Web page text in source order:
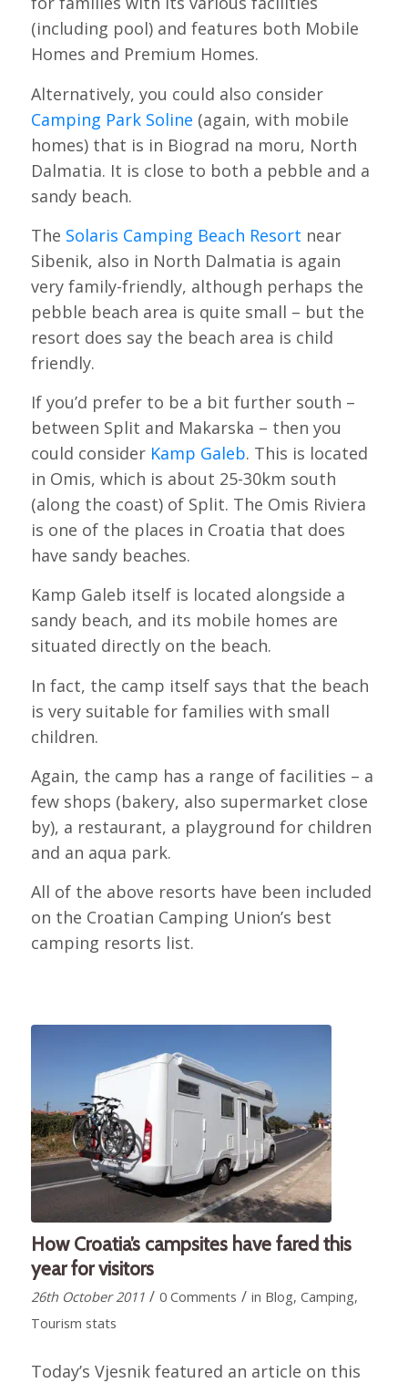
(including pool) and features both Mobile
Homes and Premium Homes.
Alternatively, you could also consider
Camping Park Soline (again, with mobile
homes) that is in Biograd na moru, North
Dalmatia. It is close to both a pebble and a
sandy beach.
The Solaris Camping Beach Resort near
Sibenik, also in North Dalmatia is again
very family-friendly, although perhaps the
pebble beach area is quite small – but the
resort does say the beach area is child
friendly.
If you’d prefer to be a bit further south –
between Split and Makarska – then you
could consider Kamp Galeb. This is located
in Omis, which is about 25-30km south
(along the coast) of Split. The Omis Riviera
is one of the places in Croatia that does
have sandy beaches.
Kamp Galeb itself is located alongside a
sandy beach, and its mobile homes are
situated directly on the beach.
In fact, the camp itself says that the beach
is very suitable for families with small
children.
Again, the camp has a range of facilities – a
few shops (bakery, also supermarket close
by), a restaurant, a playground for children
and an aqua park.
All of the above resorts have been included
on the Croatian Camping Union’s best
camping resorts list.
How Croatia’s campsites have fared this
year for visitors
26th October 2011 / 0 Comments / in Blog, Camping,
Tourism stats
Today’s Vjesnik featured an article on this